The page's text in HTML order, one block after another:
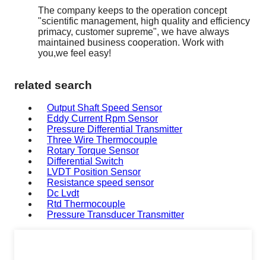
The company keeps to the operation concept
"scientific management, high quality and efficiency
primacy, customer supreme", we have always
maintained business cooperation. Work with
you,we feel easy!
related search
Output Shaft Speed Sensor
Eddy Current Rpm Sensor
Pressure Differential Transmitter
Three Wire Thermocouple
Rotary Torque Sensor
Differential Switch
LVDT Position Sensor
Resistance speed sensor
Dc Lvdt
Rtd Thermocouple
Pressure Transducer Transmitter